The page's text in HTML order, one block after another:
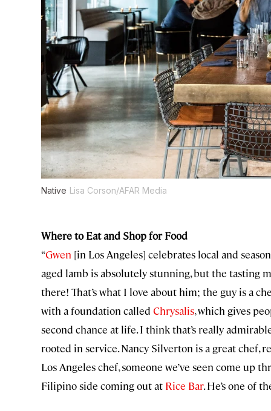
Native Lisa Corson/AFAR Media
Where to Eat and Shop for Food
“Gwen [in Los Angeles] celebrates local and
aged lamb is absolutely stunning, but the tasting
there! That’s what I love about him; the guy is a
with a foundation called Chrysalis, which gives
second chance at life. I think that’s really
rooted in service. Nancy Silverton is a great chef,
Los Angeles chef, someone we’ve seen come up
Filipino side coming out at Rice Bar. He’s one of